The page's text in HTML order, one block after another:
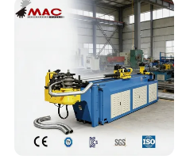
Metal Panel Bender Bending